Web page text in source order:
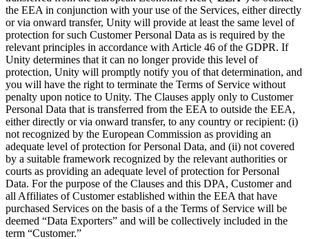
the EEA in conjunction with your use of the Services, either directly
or via onward transfer, Unity will provide at least the same level of
protection for such Customer Personal Data as is required by the
relevant principles in accordance with Article 46 of the GDPR. If
Unity determines that it can no longer provide this level of
protection, Unity will promptly notify you of that determination, and
you will have the right to terminate the Terms of Service without
penalty upon notice to Unity. The Clauses apply only to Customer
Personal Data that is transferred from the EEA to outside the EEA,
either directly or via onward transfer, to any country or recipient: (i)
not recognized by the European Commission as providing an
adequate level of protection for Personal Data, and (ii) not covered
by a suitable framework recognized by the relevant authorities or
courts as providing an adequate level of protection for Personal
Data. For the purpose of the Clauses and this DPA, Customer and
all Affiliates of Customer established within the EEA that have
purchased Services on the basis of a the Terms of Service will be
deemed “Data Exporters” and will be collectively included in the
term “Customer.”